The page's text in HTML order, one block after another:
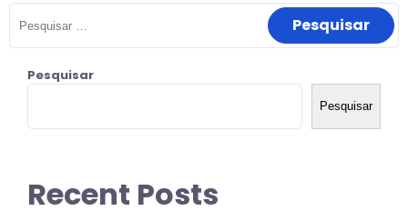
Pesquisar
por:
Pesquisar
Pesquisar
Recent Posts